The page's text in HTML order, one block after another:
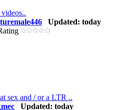
Updated: today
sex and / or a LTR ..
Updated: today